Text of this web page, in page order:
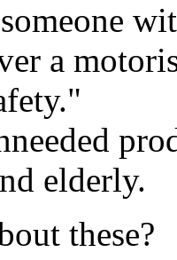
a
elderly.
these?